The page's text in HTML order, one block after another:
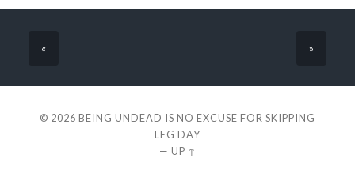
« »
© 2026 BEING UNDEAD IS NO EXCUSE FOR SKIPPING
LEG DAY
— UP ↑